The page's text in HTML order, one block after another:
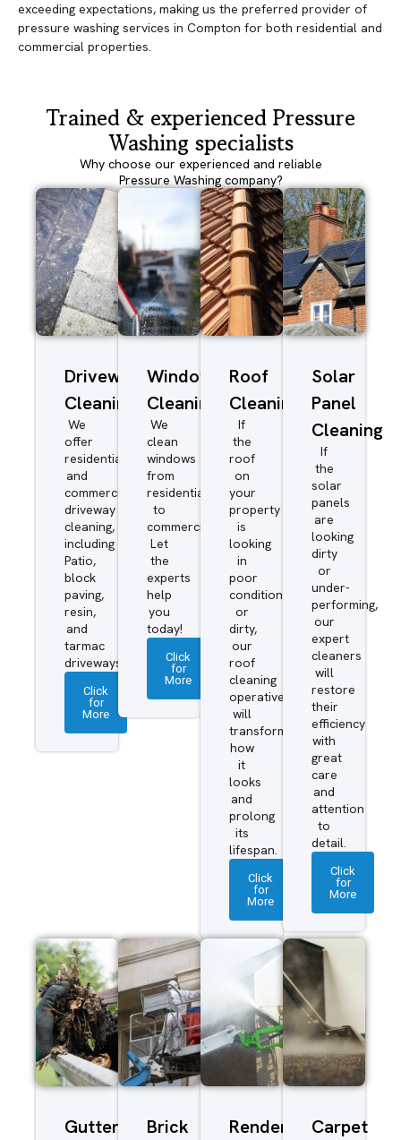
exceeding expectations, making us the preferred provider of
pressure washing services in Compton for both residential and
commercial properties.
Trained & experienced Pressure
Washing specialists
Why choose our experienced and reliable
Pressure Washing company?
Driveway/Patio
Cleaning
We
offer
residential
and
commercial
driveway
cleaning,
including
Patio,
block
paving,
resin,
and
tarmac
driveways.
Click
for
More
Window
Cleaning
We
clean
windows
from
residential
to
commercial.
Let
the
experts
help
you
today!
Click
for
More
Roof
Cleaning
If
the
roof
on
your
property
is
looking
in
poor
condition
or
dirty,
our
roof
cleaning
operatives
will
transform
how
it
looks
and
prolong
its
lifespan.
Click
for
More
Solar
Panel
Cleaning
If
the
solar
panels
are
looking
dirty
or
under-
performing,
our
expert
cleaners
will
restore
their
efficiency
with
great
care
and
attention
to
detail.
Click
for
More
Gutter
Brick
Render
Carpet